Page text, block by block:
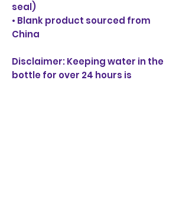
seal)
• Blank product sourced from
China
Disclaimer: Keeping water in the
bottle for over 24 hours is